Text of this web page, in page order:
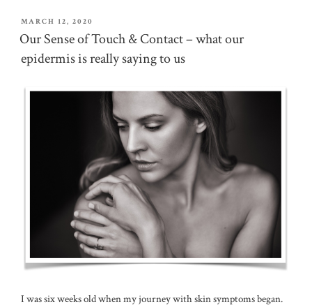
POSTED
ON
MARCH 12, 2020
Our Sense of Touch & Contact – what our
epidermis is really saying to us
I was six weeks old when my journey with skin symptoms began.